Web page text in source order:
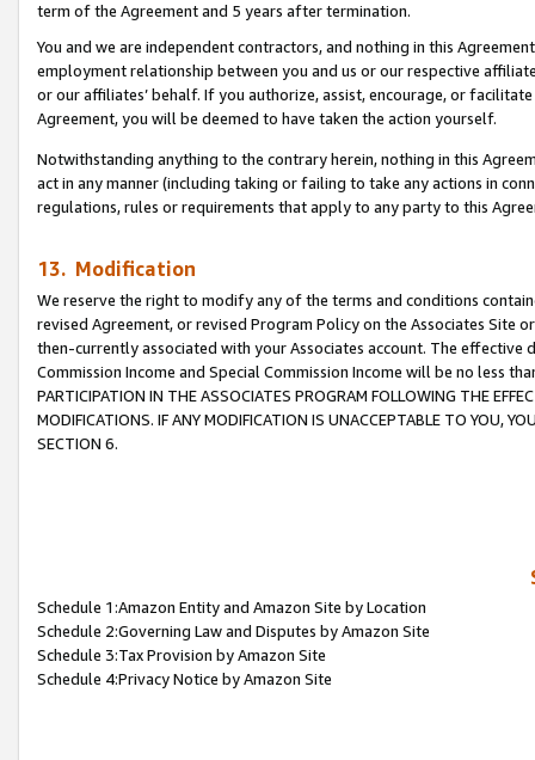
term of the Agreement and 5 years after termination.
You and we are independent contractors, and nothing in this
employment relationship between you and us or our respective
or our affiliates’ behalf. If you authorize, assist, encourage, or
Agreement, you will be deemed to have taken the action yourself.
Notwithstanding anything to the contrary herein, nothing in this
act in any manner (including taking or failing to take any actions in
regulations, rules or requirements that apply to any party to this
13. Modification
We reserve the right to modify any of the terms and conditions
revised Agreement, or revised Program Policy on the Associates
then-currently associated with your Associates account. The
Commission Income and Special Commission Income will be no less
PARTICIPATION IN THE ASSOCIATES PROGRAM FOLLOWING THE
MODIFICATIONS. IF ANY MODIFICATION IS UNACCEPTABLE TO YOU,
SECTION 6.
Schedule 1:Amazon Entity and Amazon Site by Location
Schedule 2:Governing Law and Disputes by Amazon Site
Schedule 3:Tax Provision by Amazon Site
Schedule 4:Privacy Notice by Amazon Site